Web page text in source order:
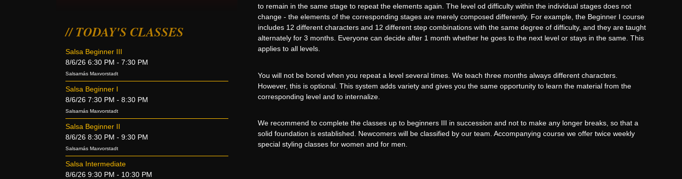
TODAY'S CLASSES
Salsa Beginner III
8/6/26 6:30 PM - 7:30 PM
Salsamás Maxvorstadt
Salsa Beginner I
8/6/26 7:30 PM - 8:30 PM
Salsamás Maxvorstadt
Salsa Beginner II
8/6/26 8:30 PM - 9:30 PM
Salsamás Maxvorstadt
Salsa Intermediate
8/6/26 9:30 PM - 10:30 PM
to remain in the same stage to repeat the elements again. The level od difficulty within the individual stages does not
change - the elements of the corresponding stages are merely composed differently. For example, the Beginner I course
includes 12 different characters and 12 different step combinations with the same degree of difficulty, and they are taught
alternately for 3 months. Everyone can decide after 1 month whether he goes to the next level or stays in the same. This
applies to all levels.
You will not be bored when you repeat a level several times. We teach three months always different characters.
However, this is optional. This system adds variety and gives you the same opportunity to learn the material from the
corresponding level and to internalize.
We recommend to complete the classes up to beginners III in succession and not to make any longer breaks, so that a
solid foundation is established. Newcomers will be classified by our team. Accompanying course we offer twice weekly
special styling classes for women and for men.